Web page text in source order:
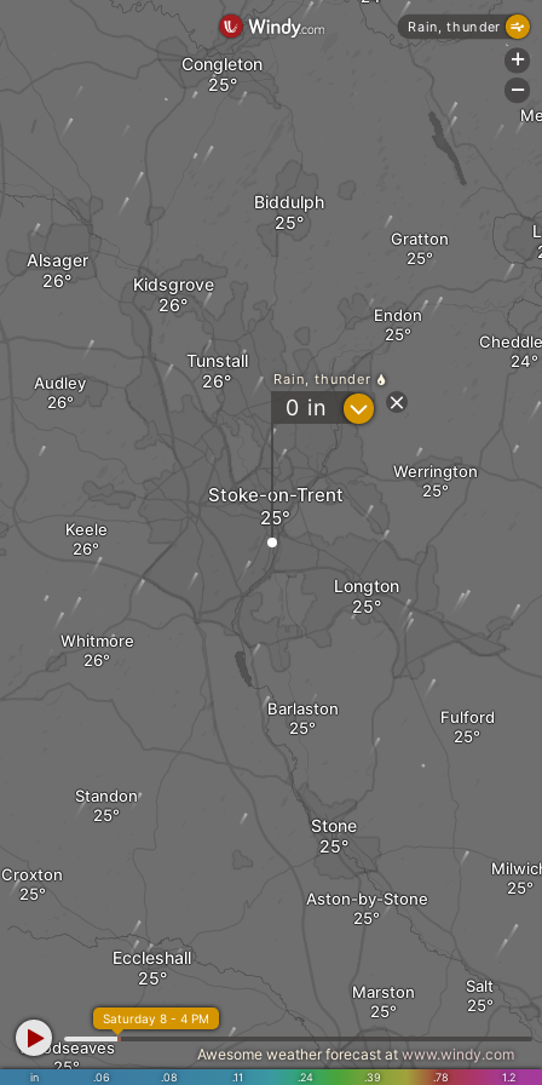
Endon
Kidsgrove
Tunstall
Stoke-on-Trent
Biddulph
Standon
Whitmore
Longton
Barlaston
Alsager
Audley
Werrington
Gratton
Keele
Fulford
Congleton
Eccleshall
Stone
Aston-by-Stone
Marston
Woodseaves
Croxton
Salt
Rain, thunder
0 in ?
in .06 .08 .11 .24 .39 .78 1.2
Saturday 8 - 4 PM
Awesome weather forecast at www.windy.com
Rain, thunder
+
-